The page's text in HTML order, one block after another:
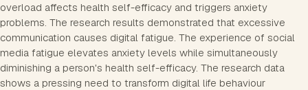
overload affects health self-efficacy and triggers anxiety
problems. The research results demonstrated that excessive
communication causes digital fatigue. The experience of social
media fatigue elevates anxiety levels while simultaneously
diminishing a person's health self-efficacy. The research data
shows a pressing need to transform digital life behaviour